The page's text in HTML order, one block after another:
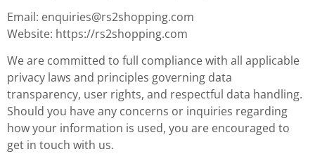
Email: enquiries@rs2shopping.com
Website: https://rs2shopping.com
We are committed to full compliance with all applicable
privacy laws and principles governing data
transparency, user rights, and respectful data handling.
Should you have any concerns or inquiries regarding
how your information is used, you are encouraged to
get in touch with us.